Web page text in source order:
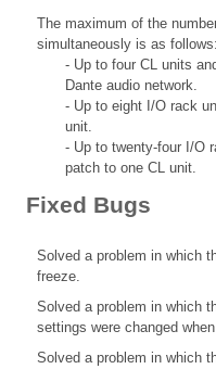
The maximum of the
simultaneously is as follows:
- Up to four CL units
Dante audio network.
- Up to eight I/O rack
unit.
- Up to twenty-four I/O
patch to one CL unit.
Fixed Bugs
Solved a problem in which
freeze.
Solved a problem in which
settings were changed
Solved a problem in which